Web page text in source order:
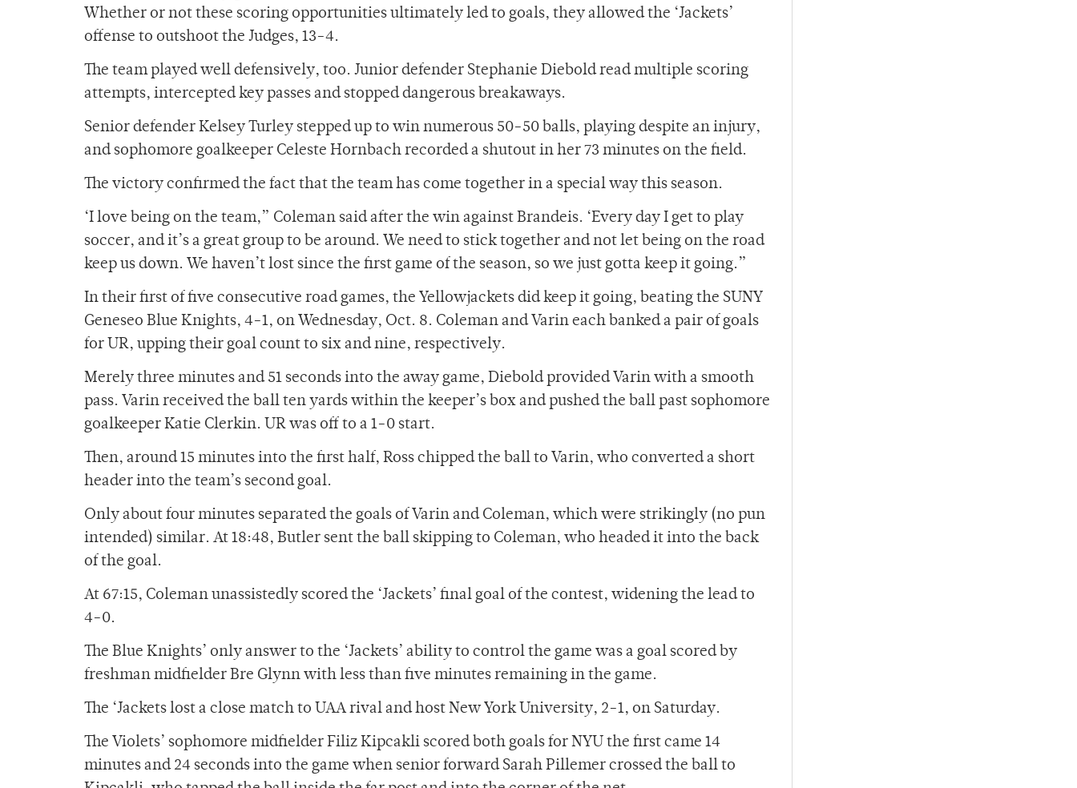
Whether or not these scoring opportunities ultimately led to goals, they allowed the ‘Jackets’
offense to outshoot the Judges, 13-4.
The team played well defensively, too. Junior defender Stephanie Diebold read multiple scoring
attempts, intercepted key passes and stopped dangerous breakaways.
Senior defender Kelsey Turley stepped up to win numerous 50-50 balls, playing despite an injury,
and sophomore goalkeeper Celeste Hornbach recorded a shutout in her 73 minutes on the field.
The victory confirmed the fact that the team has come together in a special way this season.
‘I love being on the team,” Coleman said after the win against Brandeis. ‘Every day I get to play
soccer, and it’s a great group to be around. We need to stick together and not let being on the road
keep us down. We haven’t lost since the first game of the season, so we just gotta keep it going.”
In their first of five consecutive road games, the Yellowjackets did keep it going, beating the SUNY
Geneseo Blue Knights, 4-1, on Wednesday, Oct. 8. Coleman and Varin each banked a pair of goals
for UR, upping their goal count to six and nine, respectively.
Merely three minutes and 51 seconds into the away game, Diebold provided Varin with a smooth
pass. Varin received the ball ten yards within the keeper’s box and pushed the ball past sophomore
goalkeeper Katie Clerkin. UR was off to a 1-0 start.
Then, around 15 minutes into the first half, Ross chipped the ball to Varin, who converted a short
header into the team’s second goal.
Only about four minutes separated the goals of Varin and Coleman, which were strikingly (no pun
intended) similar. At 18:48, Butler sent the ball skipping to Coleman, who headed it into the back
of the goal.
At 67:15, Coleman unassistedly scored the ‘Jackets’ final goal of the contest, widening the lead to
4-0.
The Blue Knights’ only answer to the ‘Jackets’ ability to control the game was a goal scored by
freshman midfielder Bre Glynn with less than five minutes remaining in the game.
The ‘Jackets lost a close match to UAA rival and host New York University, 2-1, on Saturday.
The Violets’ sophomore midfielder Filiz Kipcakli scored both goals for NYU the first came 14
minutes and 24 seconds into the game when senior forward Sarah Pillemer crossed the ball to